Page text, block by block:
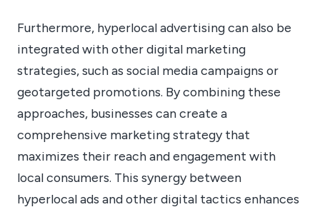
Furthermore, hyperlocal advertising can also be
integrated with other digital marketing
strategies, such as social media campaigns or
geotargeted promotions. By combining these
approaches, businesses can create a
comprehensive marketing strategy that
maximizes their reach and engagement with
local consumers. This synergy between
hyperlocal ads and other digital tactics enhances